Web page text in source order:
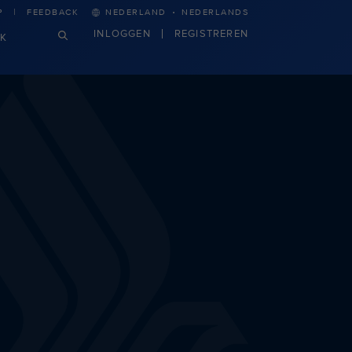
FEEDBACK NEDERLAND · NEDERLANDS
INLOGGEN REGISTREREN